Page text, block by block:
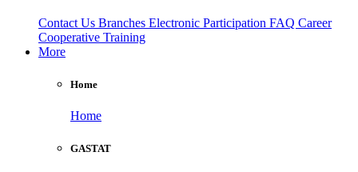
Contact Us Branches Electronic Participation FAQ Career
Cooperative Training
More
Home
Home
GASTAT